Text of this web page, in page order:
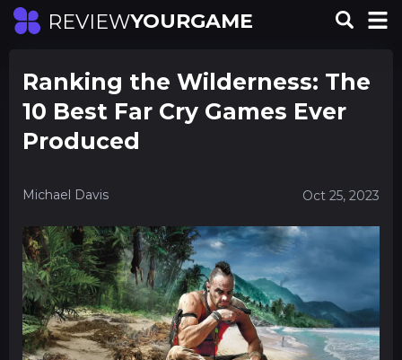
REVIEWYOURGAME
Ranking the Wilderness: The
10 Best Far Cry Games Ever
Produced
Michael Davis Oct 25, 2023